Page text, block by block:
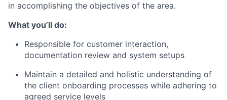
in accomplishing the objectives of the area.
What you’ll do:
Responsible for customer interaction,
documentation review and system setups
Maintain a detailed and holistic understanding of
the client onboarding processes while adhering to
agreed service levels